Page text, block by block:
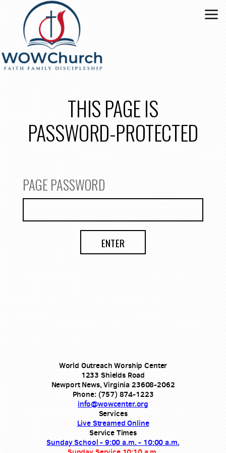
Skip to main content
THIS PAGE IS
PASSWORD-PROTECTED
PAGE PASSWORD
ENTER
World Outreach Worship Center
1233 Shields Road
Newport News, Virginia 23608-2062
Phone: (757) 874-1223
info@wowcenter.org
Services
Live Streamed Online
Service Times
Sunday School - 9:00 a.m. - 10:00 a.m.